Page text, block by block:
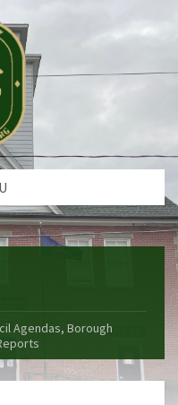
Agendas, Borough